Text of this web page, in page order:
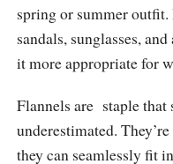
spring or summer
sandals, sunglasses,
it more appropriate for
Flannels are staple that
underestimated.
they can seamlessly fit